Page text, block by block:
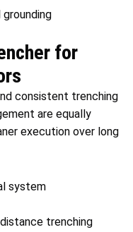
grounding
for
consistent trenching
are equally
execution over long
system
trenching